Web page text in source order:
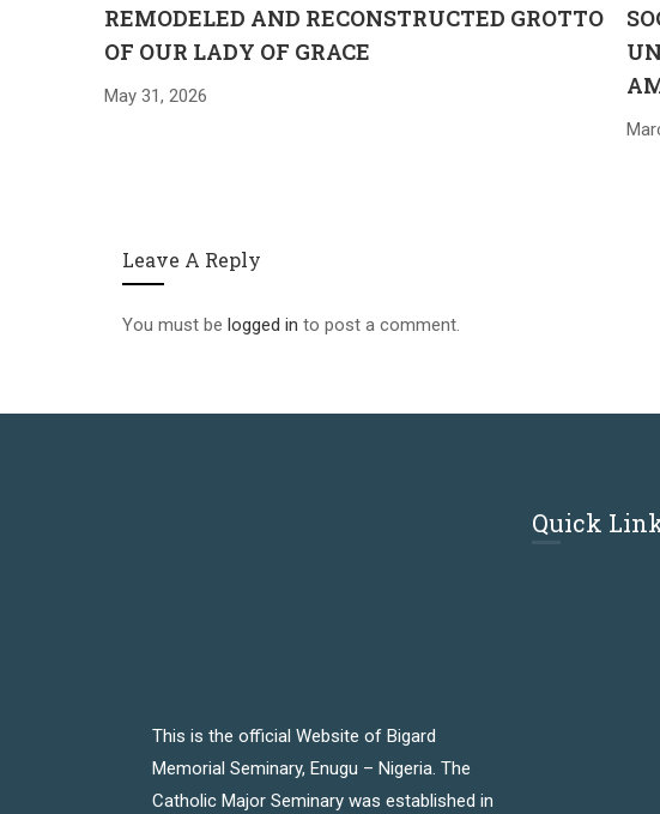
REMODELED AND RECONSTRUCTED GROTTO
OF OUR LADY OF GRACE
May 31, 2026
Leave A Reply
You must be logged in to post a comment.
This is the official Website of Bigard
Memorial Seminary, Enugu – Nigeria. The
Catholic Major Seminary was established in
Quick